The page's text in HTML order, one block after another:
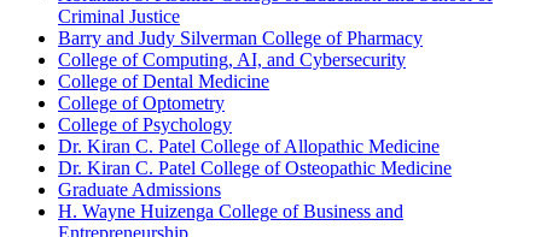
Criminal Justice
Barry and Judy Silverman College of Pharmacy
College of Computing, AI, and Cybersecurity
College of Dental Medicine
College of Optometry
College of Psychology
Dr. Kiran C. Patel College of Allopathic Medicine
Dr. Kiran C. Patel College of Osteopathic Medicine
Graduate Admissions
H. Wayne Huizenga College of Business and
Entrepreneurship